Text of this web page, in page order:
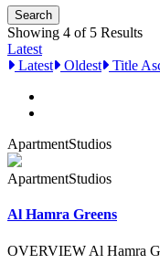
Showing 4 of 5 Results
Latest
Latest
Oldest Title
ApartmentStudios
ApartmentStudios
Al Hamra Greens
OVERVIEW Al Hamra